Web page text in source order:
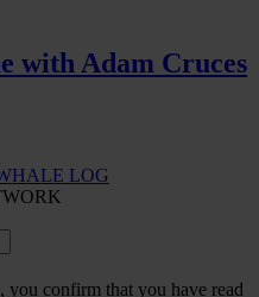
with Adam Cruces
you confirm that you have read